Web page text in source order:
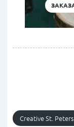
Creative St.